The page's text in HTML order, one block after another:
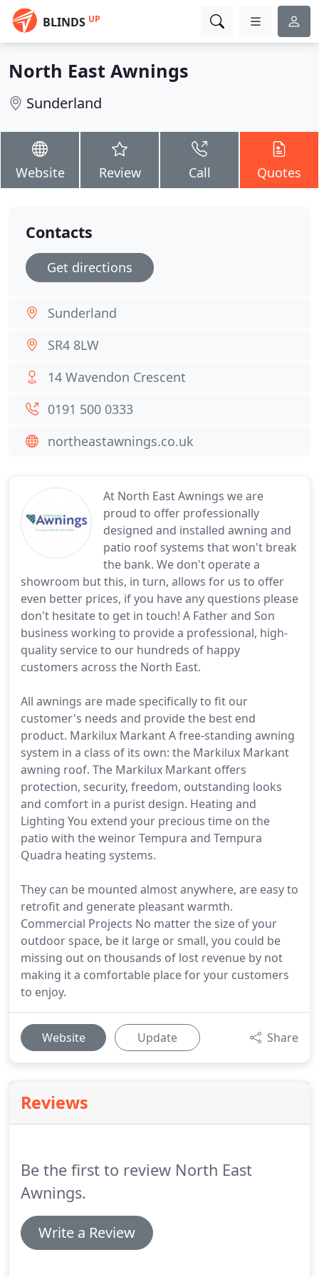
BLINDS UP
North East Awnings
Sunderland
Website Review Call Quotes
At North East Awnings we are
proud to offer professionally
designed and installed awning and
patio roof systems that won't break
the bank. We don't operate a
showroom but this, in turn, allows for us to offer
even better prices, if you have any questions please
don't hesitate to get in touch! A Father and Son
business working to provide a professional, high-
quality service to our hundreds of happy
customers across the North East.
All awnings are made specifically to fit our
customer's needs and provide the best end
product. Markilux Markant A free-standing awning
system in a class of its own: the Markilux Markant
awning roof. The Markilux Markant offers
protection, security, freedom, outstanding looks
and comfort in a purist design. Heating and
Lighting You extend your precious time on the
patio with the weinor Tempura and Tempura
Quadra heating systems.
They can be mounted almost anywhere, are easy to
retrofit and generate pleasant warmth.
Commercial Projects No matter the size of your
outdoor space, be it large or small, you could be
missing out on thousands of lost revenue by not
making it a comfortable place for your customers
to enjoy.
Website Update Share
Reviews
Be the first to review North East
Awnings.
Write a Review
Contacts
Get directions
Sunderland
SR4 8LW
14 Wavendon Crescent
0191 500 0333
northeastawnings.co.uk